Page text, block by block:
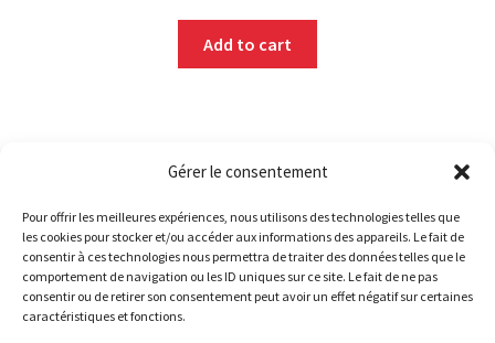
Gérer le consentement
Pour offrir les meilleures expériences, nous utilisons des technologies telles que
les cookies pour stocker et/ou accéder aux informations des appareils. Le fait de
consentir à ces technologies nous permettra de traiter des données telles que le
comportement de navigation ou les ID uniques sur ce site. Le fait de ne pas
consentir ou de retirer son consentement peut avoir un effet négatif sur certaines
caractéristiques et fonctions.
Le magasin de Lyon sera fermé du 30 juillet au 17 août
inclus. Les commandes seront expédiées à partir du 18
Add to cart
Showing 1–24 of 1215 results
by
latest
1
2 3 4 … 49 50 51